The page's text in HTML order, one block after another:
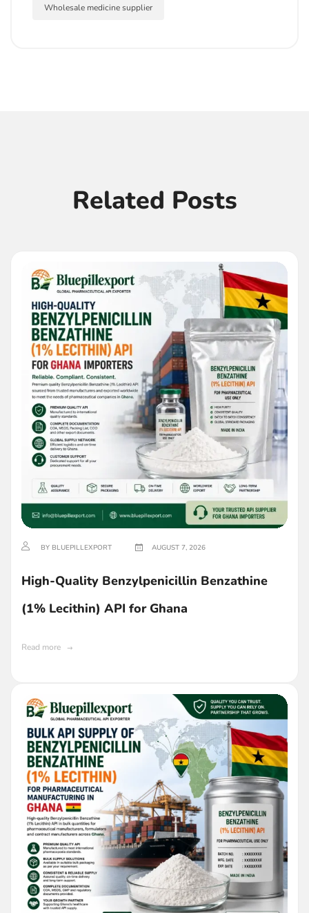
Wholesale medicine supplier
Related Posts
BY BLUEPILLEXPORT AUGUST 7, 2026
High-Quality Benzylpenicillin Benzathine
(1% Lecithin) API for Ghana
Read more